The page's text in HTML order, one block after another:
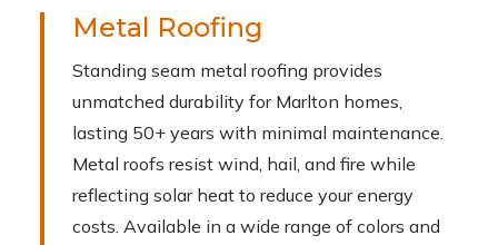
Metal Roofing
Standing seam metal roofing provides
unmatched durability for Marlton homes,
lasting 50+ years with minimal maintenance.
Metal roofs resist wind, hail, and fire while
reflecting solar heat to reduce your energy
costs. Available in a wide range of colors and